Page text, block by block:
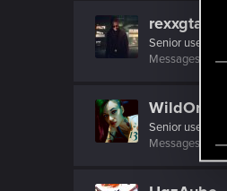
e
l
rexxgta
Senior user
Messages
364
WildOrchid
Senior user
Messages
308